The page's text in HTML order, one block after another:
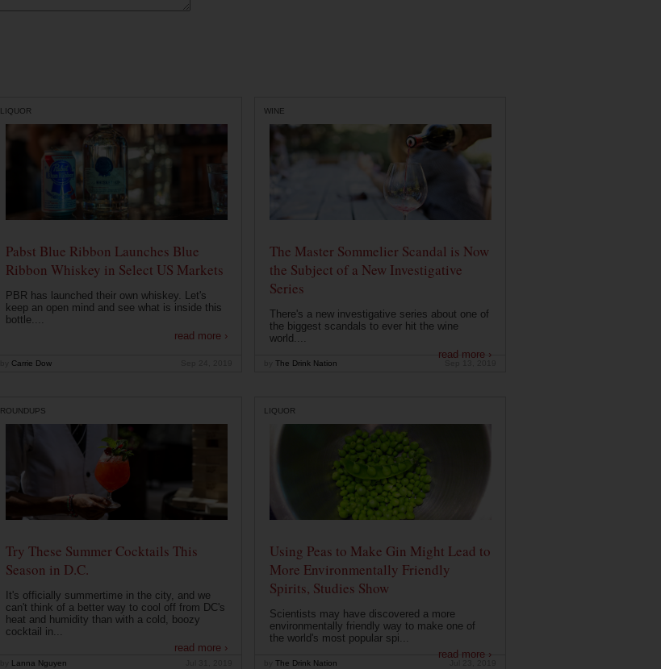
LIQUOR
Pabst Blue Ribbon Launches Blue
Ribbon Whiskey in Select US Markets
PBR has launched their own whiskey. Let's
keep an open mind and see what is inside this
bottle....
read more ›
Carrie Dow
WINE
The Master Sommelier Scandal is Now
the Subject of a New Investigative
Series
There's a new investigative series about one of
the biggest scandals to ever hit the wine
world....
read more ›
The Drink Nation
ROUNDUPS
Try These Summer Cocktails This
Season in D.C.
It's officially summertime in the city, and we
can't think of a better way to cool off from DC's
heat and humidity than with a cold, boozy
cocktail in...
read more ›
Lanna Nguyen
LIQUOR
Using Peas to Make Gin Might Lead to
More Environmentally Friendly
Spirits, Studies Show
Scientists may have discovered a more
environmentally friendly way to make one of
the world's most popular spi...
read more ›
The Drink Nation